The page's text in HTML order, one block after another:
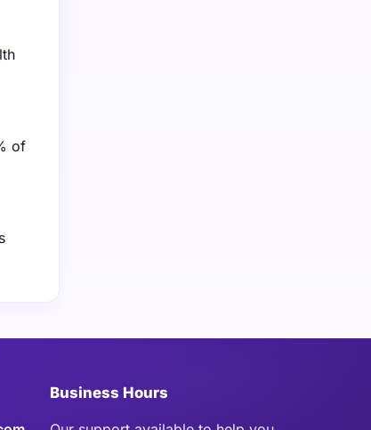
of
Business Hours